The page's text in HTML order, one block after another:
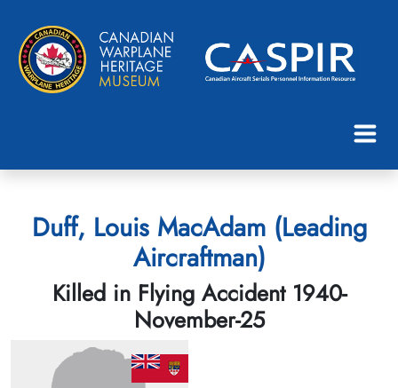
Duff, Louis MacAdam (Leading
Aircraftman)
Killed in Flying Accident 1940-
November-25